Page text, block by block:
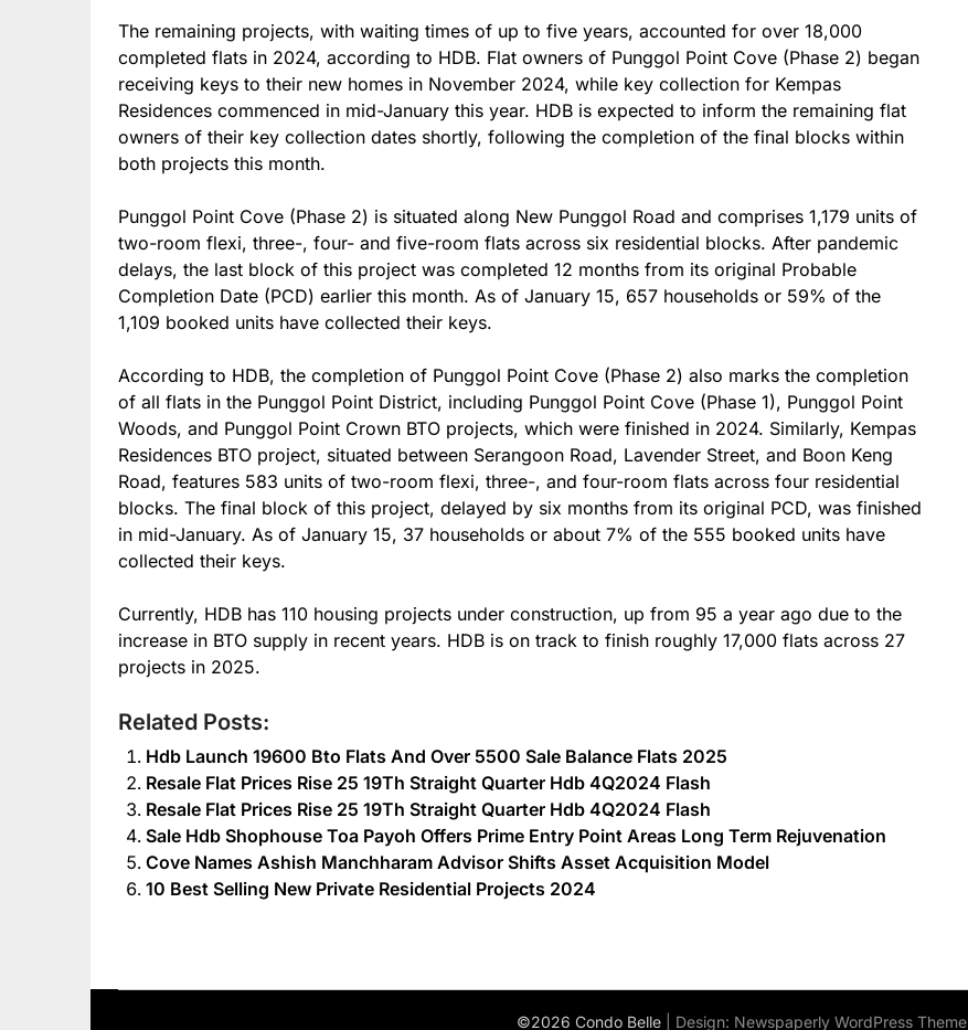
The remaining projects, with waiting times of up to five years, accounted for over 18,000
completed flats in 2024, according to HDB. Flat owners of Punggol Point Cove (Phase 2) began
receiving keys to their new homes in November 2024, while key collection for Kempas
Residences commenced in mid-January this year. HDB is expected to inform the remaining flat
owners of their key collection dates shortly, following the completion of the final blocks within
both projects this month.
Punggol Point Cove (Phase 2) is situated along New Punggol Road and comprises 1,179 units of
two-room flexi, three-, four- and five-room flats across six residential blocks. After pandemic
delays, the last block of this project was completed 12 months from its original Probable
Completion Date (PCD) earlier this month. As of January 15, 657 households or 59% of the
1,109 booked units have collected their keys.
According to HDB, the completion of Punggol Point Cove (Phase 2) also marks the completion
of all flats in the Punggol Point District, including Punggol Point Cove (Phase 1), Punggol Point
Woods, and Punggol Point Crown BTO projects, which were finished in 2024. Similarly, Kempas
Residences BTO project, situated between Serangoon Road, Lavender Street, and Boon Keng
Road, features 583 units of two-room flexi, three-, and four-room flats across four residential
blocks. The final block of this project, delayed by six months from its original PCD, was finished
in mid-January. As of January 15, 37 households or about 7% of the 555 booked units have
collected their keys.
Currently, HDB has 110 housing projects under construction, up from 95 a year ago due to the
increase in BTO supply in recent years. HDB is on track to finish roughly 17,000 flats across 27
projects in 2025.
Related Posts:
Hdb Launch 19600 Bto Flats And Over 5500 Sale Balance Flats 2025
Resale Flat Prices Rise 25 19Th Straight Quarter Hdb 4Q2024 Flash
Resale Flat Prices Rise 25 19Th Straight Quarter Hdb 4Q2024 Flash
Sale Hdb Shophouse Toa Payoh Offers Prime Entry Point Areas Long Term Rejuvenation
Cove Names Ashish Manchharam Advisor Shifts Asset Acquisition Model
10 Best Selling New Private Residential Projects 2024
©2026 Condo Belle | Design: Newspaperly WordPress Theme